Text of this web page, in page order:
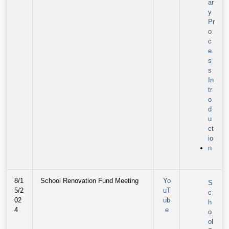
ar
y
Pr
o
c
e
s
s
In
tr
o
d
u
ct
io
n
8/1
5/2
02
4
School Renovation Fund Meeting
Yo
uT
ub
e
S
c
h
o
ol